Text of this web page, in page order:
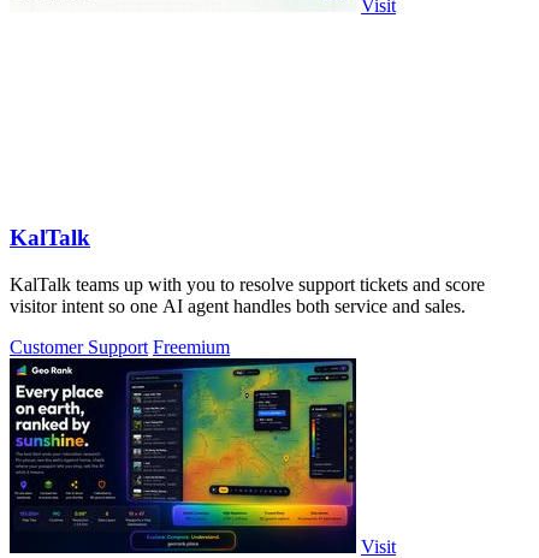
Visit
KalTalk
KalTalk teams up with you to resolve support tickets and score
visitor intent so one AI agent handles both service and sales.
Customer Support Freemium
Visit